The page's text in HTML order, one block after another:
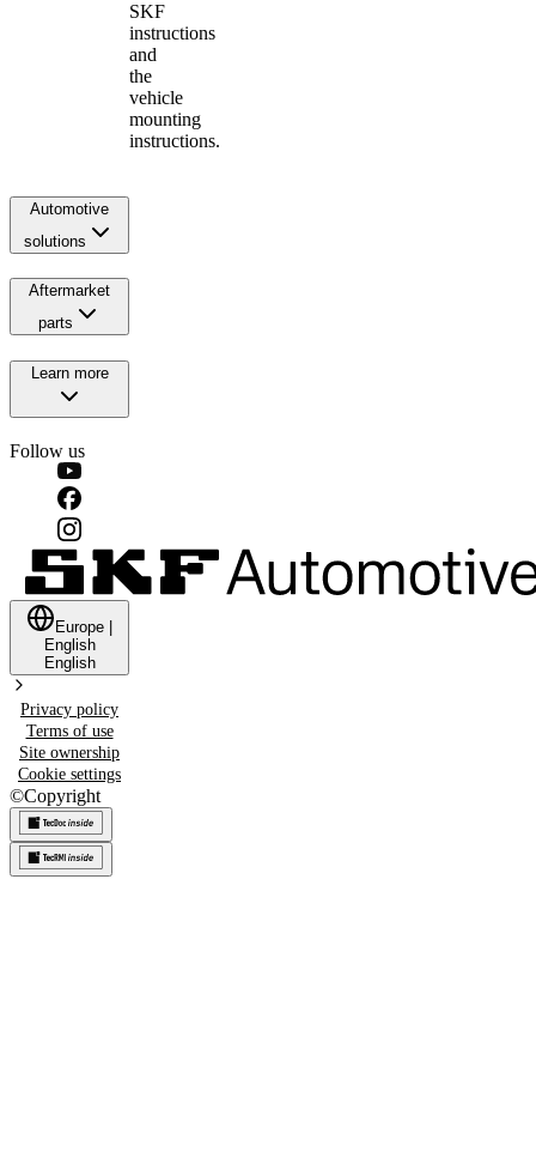
SKF
instructions
and
the
vehicle
mounting
instructions.
Automotive
solutions
Aftermarket
parts
Learn more
Follow us
Europe
English
English
Privacy policy
Terms of use
Site ownership
Cookie settings
©Copyright